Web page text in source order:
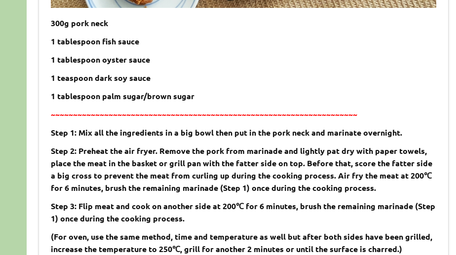
300g pork neck
1 tablespoon fish sauce
1 tablespoon oyster sauce
1 teaspoon dark soy sauce
1 tablespoon palm sugar/brown sugar
~~~~~~~~~~~~~~~~~~~~~~~~~~~~~~~~~~~~~~~~~~~~~~~~~~~~~~~~~~~~~~~~~~~~~
Step 1: Mix all the ingredients in a big bowl then put in the pork neck and marinate overnight.
Step 2: Preheat the air fryer. Remove the pork from marinade and lightly pat dry with paper towels,
place the meat in the basket or grill pan with the fatter side on top. Before that, score the fatter side
a big cross to prevent the meat from curling up during the cooking process. Air fry the meat at 200℃
for 6 minutes, brush the remaining marinade (Step 1) once during the cooking process.
Step 3: Flip meat and cook on another side at 200℃for 6 minutes, brush the remaining marinade (Step
1) once during the cooking process.
(For oven, use the same method, time and temperature as well but after both sides have been grilled,
increase the temperature to 250℃, grill for another 2 minutes or until the surface is charred.)